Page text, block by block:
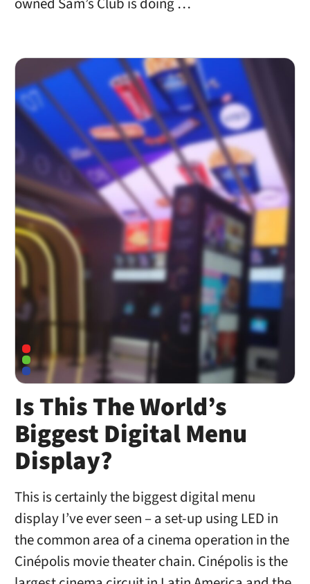
Is This The World’s
Biggest Digital Menu
Display?
This is certainly the biggest digital menu
display I’ve ever seen – a set-up using LED in
the common area of a cinema operation in the
Cinépolis movie theater chain. Cinépolis is the